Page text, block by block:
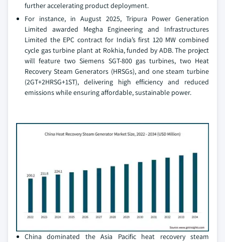
further accelerating product deployment.
For instance, in August 2025, Tripura Power Generation
Limited awarded Megha Engineering and Infrastructures
Limited the EPC contract for India’s first 120 MW combined
cycle gas turbine plant at Rokhia, funded by ADB. The project
will feature two Siemens SGT-800 gas turbines, two Heat
Recovery Steam Generators (HRSGs), and one steam turbine
(2GT+2HRSG+1ST), delivering high efficiency and reduced
emissions while ensuring affordable, sustainable power.
China dominated the Asia Pacific heat recovery steam